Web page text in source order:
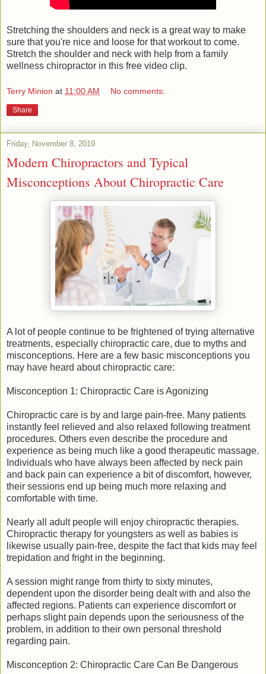
Stretching the shoulders and neck is a great way to make
sure that you're nice and loose for that workout to come.
Stretch the shoulder and neck with help from a family
wellness chiropractor in this free video clip.
Terry Minion at 11:00 AM No comments:
Share
Friday, November 8, 2019
Modern Chiropractors and Typical
Misconceptions About Chiropractic Care
A lot of people continue to be frightened of trying alternative
treatments, especially chiropractic care, due to myths and
misconceptions. Here are a few basic misconceptions you
may have heard about chiropractic care:
Misconception 1: Chiropractic Care is Agonizing
Chiropractic care is by and large pain-free. Many patients
instantly feel relieved and also relaxed following treatment
procedures. Others even describe the procedure and
experience as being much like a good therapeutic massage.
Individuals who have always been affected by neck pain
and back pain can experience a bit of discomfort, however,
their sessions end up being much more relaxing and
comfortable with time.
Nearly all adult people will enjoy chiropractic therapies.
Chiropractic therapy for youngsters as well as babies is
likewise usually pain-free, despite the fact that kids may feel
trepidation and fright in the beginning.
A session might range from thirty to sixty minutes,
dependent upon the disorder being dealt with and also the
affected regions. Patients can experience discomfort or
perhaps slight pain depends upon the seriousness of the
problem, in addition to their own personal threshold
regarding pain.
Misconception 2: Chiropractic Care Can Be Dangerous